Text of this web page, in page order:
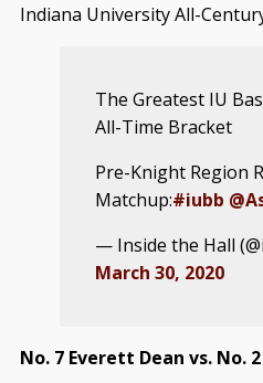
Indiana University All-
The Greatest IU
All-Time Bracket
Pre-Knight Region
Matchup:#iubb
— Inside the Hall
March 30, 2020
No. 7 Everett Dean vs. No.